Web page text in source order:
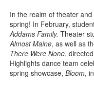
In the realm of theater
spring! In February,
Addams Family. Theater
Almost Maine, as well as
There Were None,
Highlights dance team
spring showcase, Bloom,